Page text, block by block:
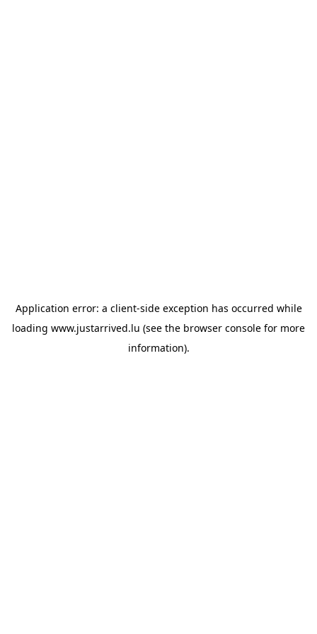
Application error: a client-side exception has occurred while
loading www.justarrived.lu (see the browser console for more
information).